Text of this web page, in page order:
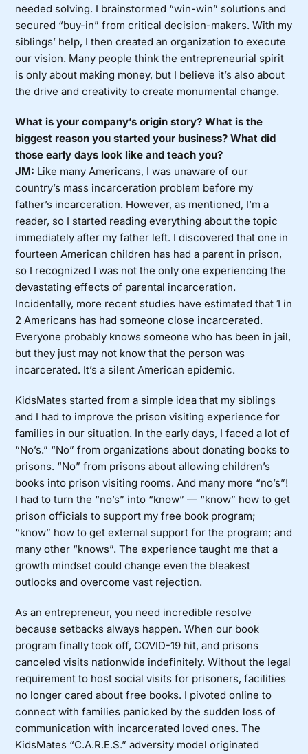
needed solving. I brainstormed “win-win” solutions and
secured “buy-in” from critical decision-makers. With my
siblings’ help, I then created an organization to execute
our vision. Many people think the entrepreneurial spirit
is only about making money, but I believe it’s also about
the drive and creativity to create monumental change.
What is your company’s origin story? What is the
biggest reason you started your business? What did
those early days look like and teach you?
JM: Like many Americans, I was unaware of our
country’s mass incarceration problem before my
father’s incarceration. However, as mentioned, I’m a
reader, so I started reading everything about the topic
immediately after my father left. I discovered that one in
fourteen American children has had a parent in prison,
so I recognized I was not the only one experiencing the
devastating effects of parental incarceration.
Incidentally, more recent studies have estimated that 1 in
2 Americans has had someone close incarcerated.
Everyone probably knows someone who has been in jail,
but they just may not know that the person was
incarcerated. It’s a silent American epidemic.
KidsMates started from a simple idea that my siblings
and I had to improve the prison visiting experience for
families in our situation. In the early days, I faced a lot of
“No’s.” “No” from organizations about donating books to
prisons. “No” from prisons about allowing children’s
books into prison visiting rooms. And many more “no’s”!
I had to turn the “no’s” into “know” — “know” how to get
prison officials to support my free book program;
“know” how to get external support for the program; and
many other “knows”. The experience taught me that a
growth mindset could change even the bleakest
outlooks and overcome vast rejection.
As an entrepreneur, you need incredible resolve
because setbacks always happen. When our book
program finally took off, COVID-19 hit, and prisons
canceled visits nationwide indefinitely. Without the legal
requirement to host social visits for prisoners, facilities
no longer cared about free books. I pivoted online to
connect with families panicked by the sudden loss of
communication with incarcerated loved ones. The
KidsMates “C.A.R.E.S.” adversity model originated